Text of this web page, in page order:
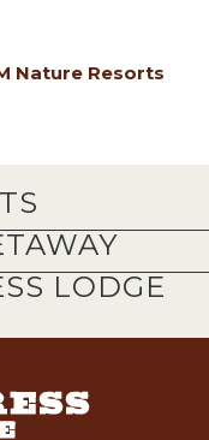
Nature Resorts
LODGE